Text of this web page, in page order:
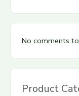
No comments
Product